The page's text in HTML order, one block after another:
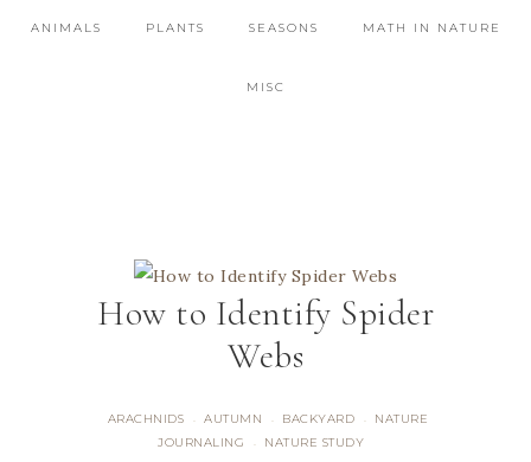
ANIMALS PLANTS SEASONS MATH IN NATURE
MISC
How to Identify Spider
Webs
ARACHNIDS · AUTUMN · BACKYARD ·
NATURE
JOURNALING
· NATURE STUDY